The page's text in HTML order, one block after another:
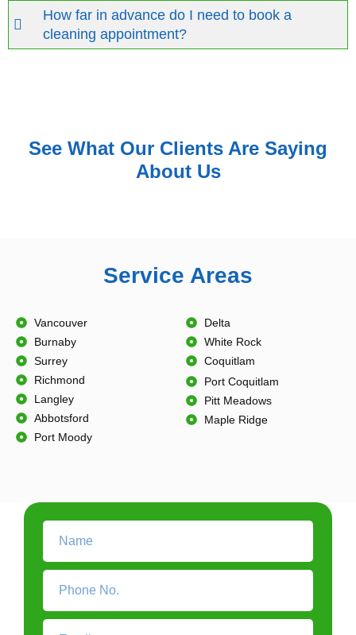
How far in advance do I need to book a
cleaning appointment?
See What Our Clients Are Saying
About Us
Service Areas
Vancouver
Burnaby
Surrey
Richmond
Delta
White Rock
Coquitlam
Langley
Abbotsford
Port Moody
Port Coquitlam
Pitt Meadows
Maple Ridge